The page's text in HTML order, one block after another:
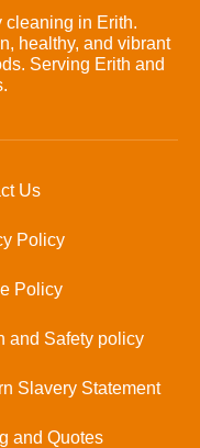
cleaning in Erith.
healthy, and vibrant
Serving Erith and
Us
Policy
Policy
and Safety policy
Slavery Statement
and Quotes